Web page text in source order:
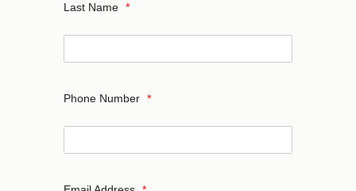
Last Name *
Phone Number *